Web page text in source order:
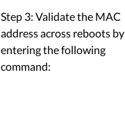
Step 3: Validate the MAC
address across reboots by
entering the following
command: